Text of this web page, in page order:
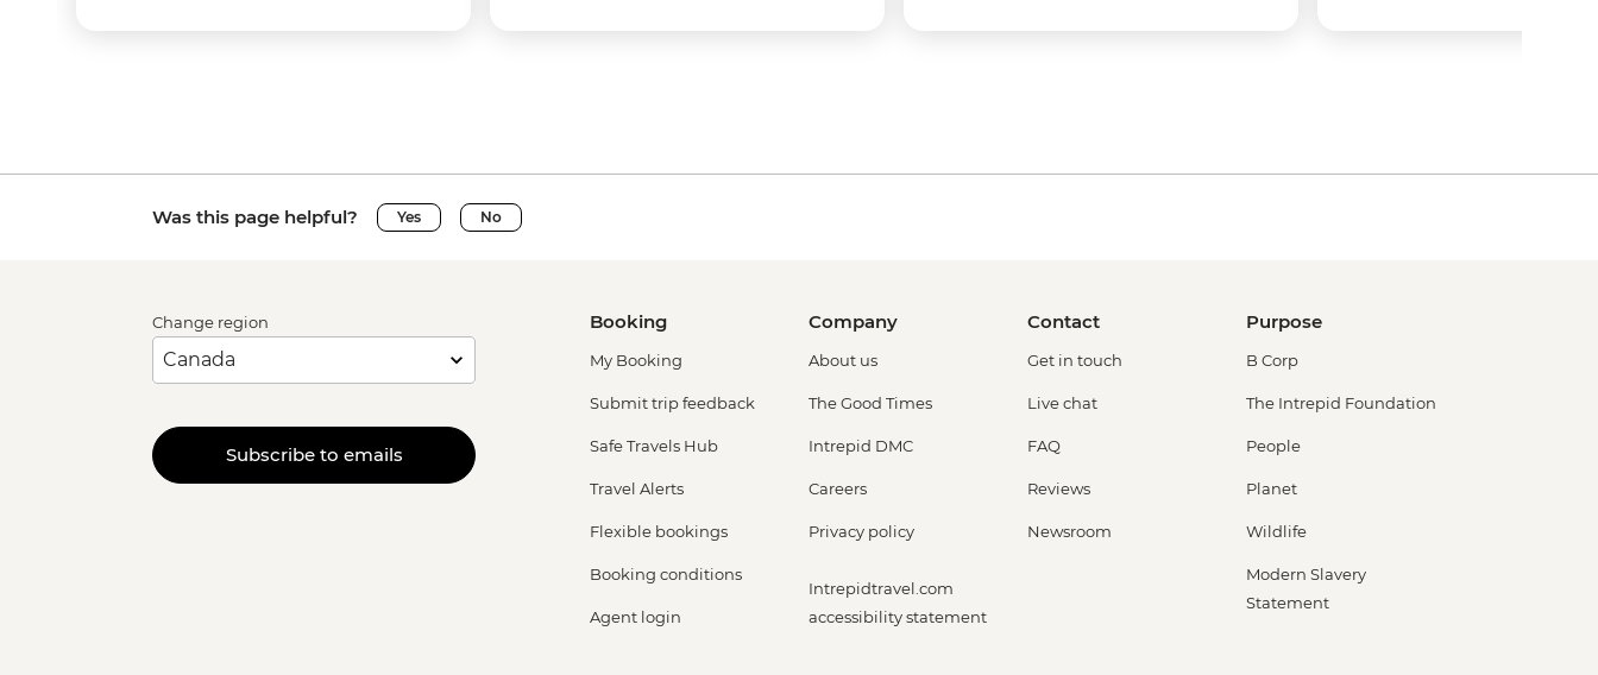
Was this page helpful? Yes No
Change region
Subscribe to emails
Booking
My Booking
Submit trip feedback
Safe Travels Hub
Travel Alerts
Flexible bookings
Booking conditions
Agent login
Company
About us
The Good Times
Intrepid DMC
Careers
Privacy policy
Intrepidtravel.com
accessibility statement
Contact
Get in touch
Live chat
FAQ
Reviews
Newsroom
Purpose
B Corp
The Intrepid Foundation
People
Planet
Wildlife
Modern Slavery
Statement